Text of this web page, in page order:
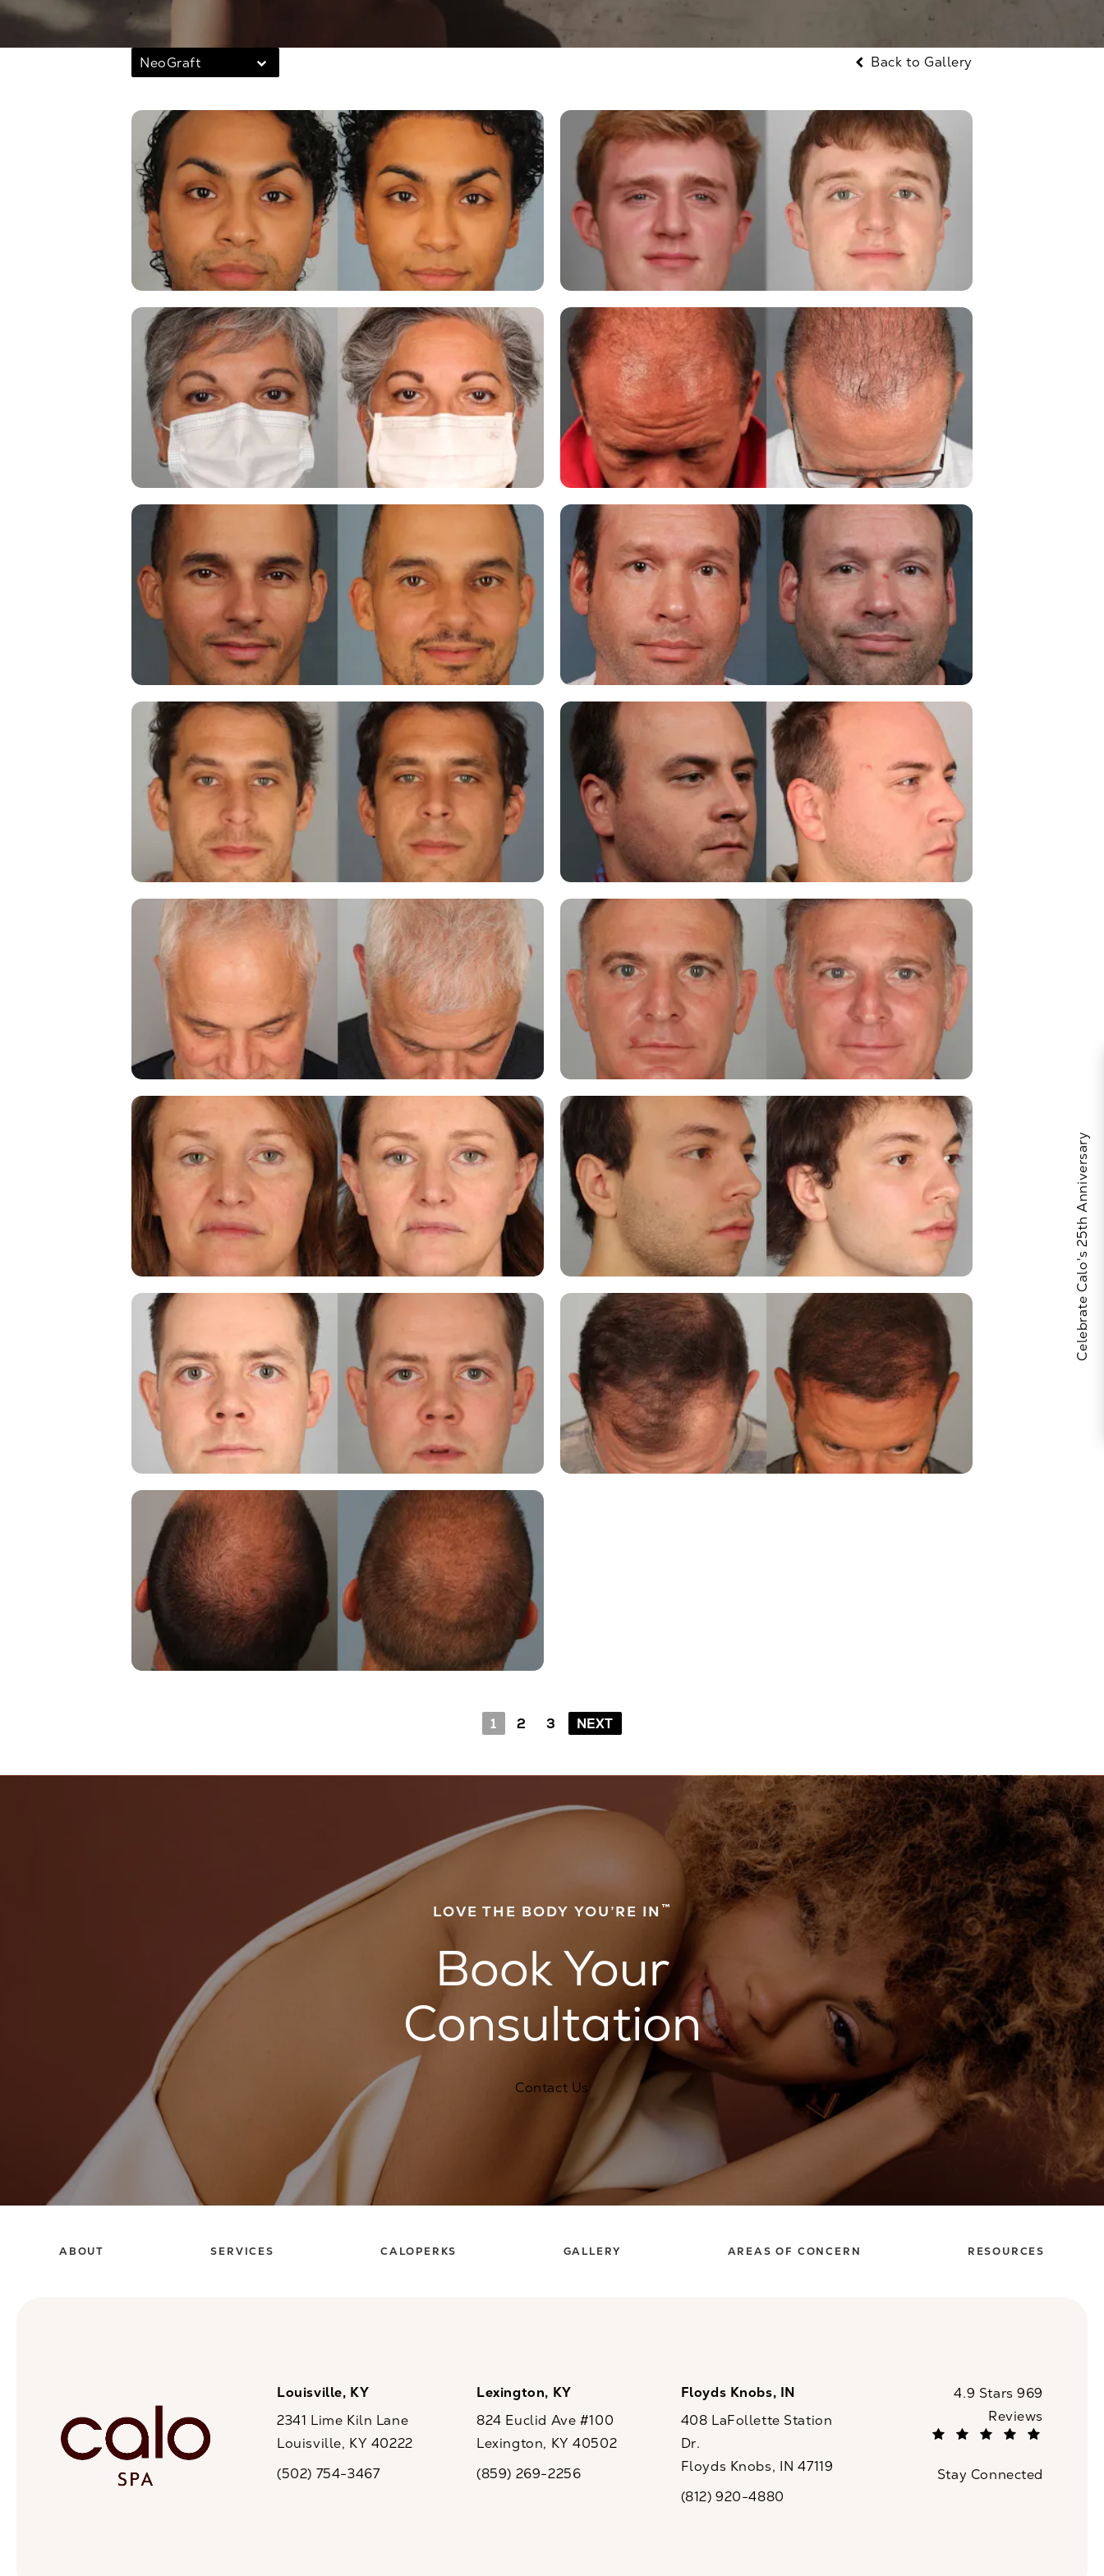
NeoGraft Back to Gallery
1 2 3 NEXT
LOVE THE BODY YOU’RE IN ™
Book Your
Consultation
Contact Us
ABOUT SERVICES CALOPERKS GALLERY AREAS OF CONCERN RESOURCES
Louisville, KY
2341 Lime Kiln Lane
Louisville, KY 40222
Call CaloSpa on the phone at
(502) 754-3467
Lexington, KY
824 Euclid Ave #100
Lexington, KY 40502
Call CaloSpa on the phone at
(859) 269-2256
Floyds Knobs, IN
408 LaFollette Station
Dr.
Floyds Knobs, IN 47119
Call CaloSpa on the phone at
(812) 920-4880
CaloSpa reviews:
4.9 Stars 969
Reviews
Stay Connected
Celebrate Calo's 25th Anniversary